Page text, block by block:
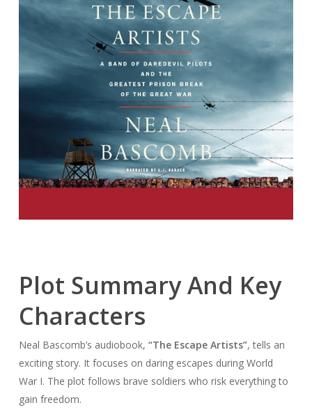
Plot Summary And Key
Characters
Neal Bascomb’s audiobook, “The Escape Artists”, tells an
exciting story. It focuses on daring escapes during World
War I. The plot follows brave soldiers who risk everything to
gain freedom.